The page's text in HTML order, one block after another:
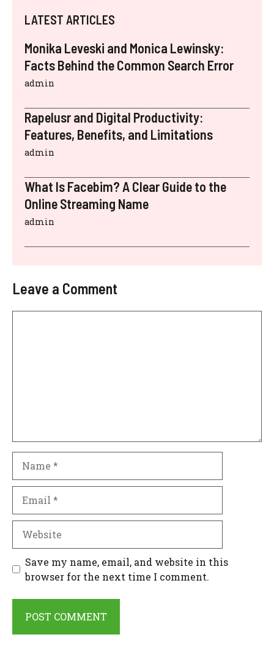
LATEST ARTICLES
Monika Leveski and Monica Lewinsky:
Facts Behind the Common Search Error
admin
Rapelusr and Digital Productivity:
Features, Benefits, and Limitations
admin
What Is Facebim? A Clear Guide to the
Online Streaming Name
admin
Leave a Comment
Save my name, email, and website in this
browser for the next time I comment.